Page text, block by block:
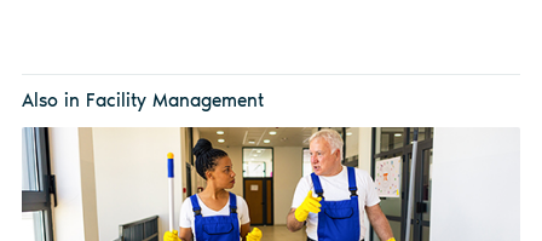
Also in Facility Management